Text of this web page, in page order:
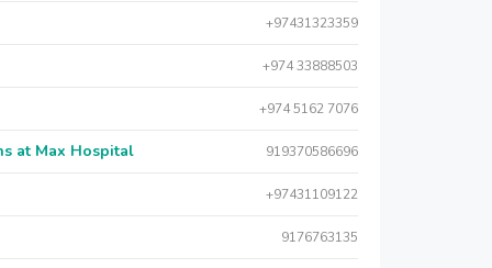
+97431323359
+974 33888503
+974 5162 7076
at Max Hospital 919370586696
+97431109122
9176763135